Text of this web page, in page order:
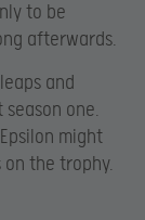
to be
afterwards.
and
one.
might
the trophy.